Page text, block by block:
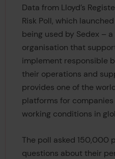
Data from Lloyd’s
Risk Poll, which
being used by Sedex –
organisation that
implement responsible
their operations and
provides one of the
platforms for
working conditions in
The poll asked 150,000
questions about their